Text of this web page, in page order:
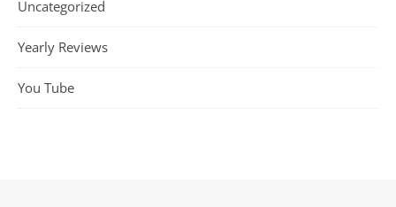
Uncategorized
Yearly Reviews
You Tube